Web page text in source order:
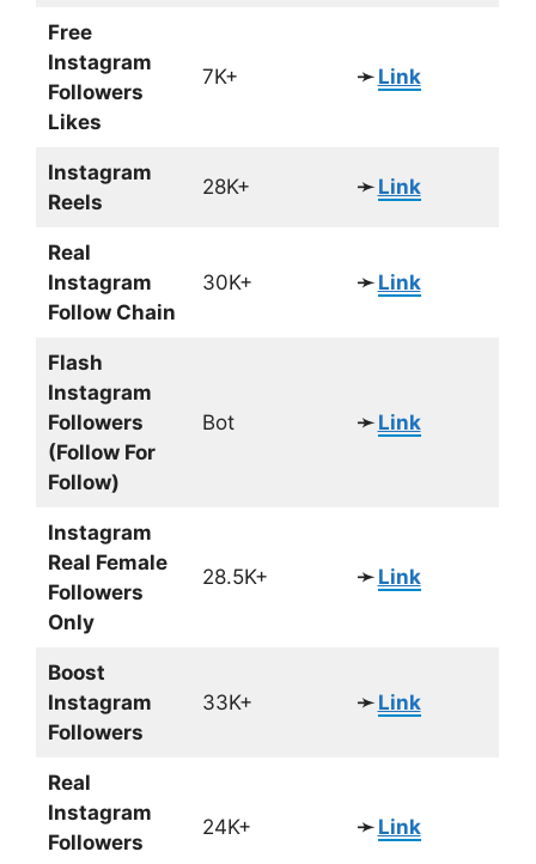
Free
Instagram
Followers
Likes
7K+ ➛ Link
Instagram
Reels
28K+ ➛ Link
Real
Instagram
Follow Chain
30K+ ➛ Link
Flash
Instagram
Followers
(Follow For
Follow)
Bot ➛ Link
Instagram
Real Female
Followers
Only
28.5K+ ➛ Link
Boost
Instagram
Followers
33K+ ➛ Link
Real
Instagram
Followers
24K+ ➛ Link